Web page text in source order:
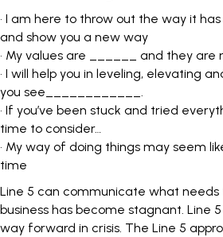
• I am here to throw out the way it
and show you a new way
• My values are ______ and they are
• I will help you in leveling, elevating
you see____________.
• If you’ve been stuck and tried
time to consider…
• My way of doing things may seem
time
Line 5 can communicate what
business has become stagnant. Line
way forward in crisis. The Line 5